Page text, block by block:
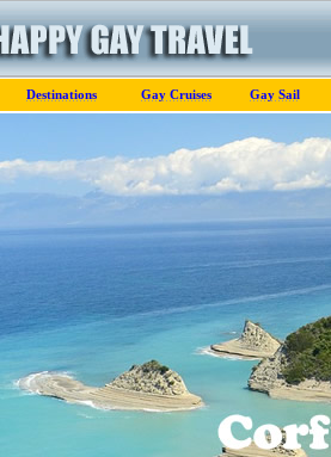
Destinations Gay Cruises Gay Sail